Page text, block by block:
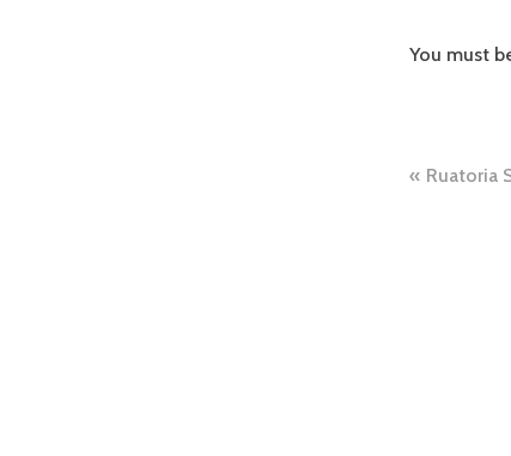
You must
Ruatoria